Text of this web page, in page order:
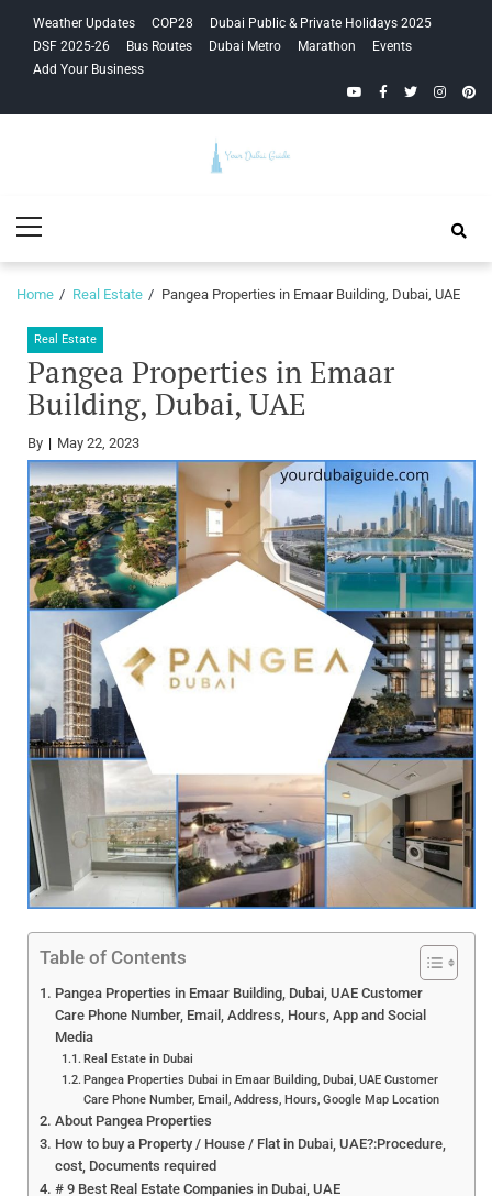
navigation
content
Weather Updates COP28
Dubai Public & Private Holidays 2025
DSF 2025-26
Bus Routes Dubai Metro Marathon
Events
Add Your Business
YouTubeFacebook
Twitter
Guide
Menu
Home Real Estate Pangea Properties in Emaar Building, Dubai, UAE
Real Estate
Pangea Properties in Emaar
Building, Dubai, UAE
By May 22, 2023
Table of Contents
Pangea Properties in Emaar Building, Dubai, UAE Customer
Care Phone Number, Email, Address, Hours, App and Social
Media
Real Estate in Dubai
Pangea Properties Dubai in Emaar Building, Dubai, UAE Customer
Care Phone Number, Email, Address, Hours, Google Map Location
About Pangea Properties
How to buy a Property / House / Flat in Dubai, UAE?:Procedure,
cost, Documents required
# 9 Best Real Estate Companies in Dubai, UAE